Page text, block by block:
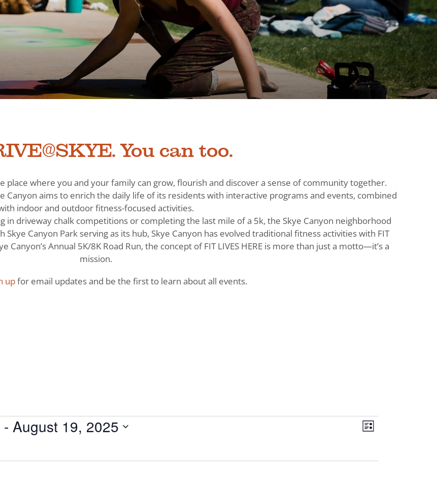
You can too.
place where you and your family can grow, flourish and discover a sense of community together.
Canyon aims to enrich the daily life of its residents with interactive programs and events, combined
indoor and outdoor fitness-focused activities.
driveway chalk competitions or completing the last mile of a 5k, the Skye Canyon neighborhood
Canyon Park serving as its hub, Skye Canyon has evolved traditional fitness activities with FIT
Canyon’s Annual 5K/8K Road Run, the concept of FIT LIVES HERE is more than just a motto—it’s a
mission.
upfor email updates and be the first to learn about all events.
Views
Event
List
- August 19, 2025